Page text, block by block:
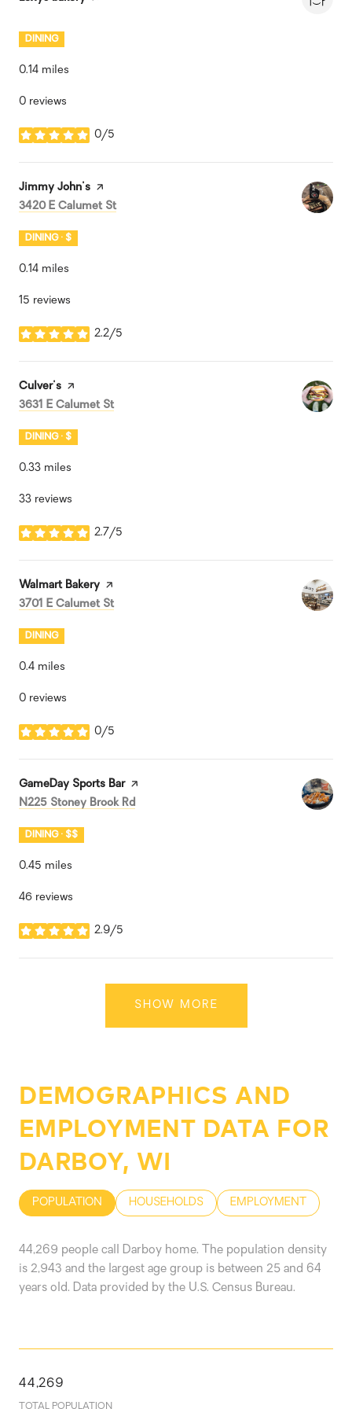
DINING
0.14 miles
0 reviews
0/5
stars
Visit the
Jimmy John's page on Yelp
Search
3420 E Calumet St
DINING · $
0.14 miles
15 reviews
2.2/5
stars
Visit the
Culver's page on Yelp
Search
3631 E Calumet St
DINING · $
0.33 miles
33 reviews
2.7/5
stars
Visit the
Walmart Bakery page on Yelp
Search
3701 E Calumet St
DINING
0.4 miles
0 reviews
0/5
stars
Visit the
GameDay Sports Barpage on Yelp
Search
N225 Stoney Brook Rd
DINING · $$
0.45 miles
46 reviews
2.9/5
stars
SHOW MORE
DEMOGRAPHICS AND
EMPLOYMENT DATA FOR
DARBOY, WI
POPULATION HOUSEHOLDS EMPLOYMENT
44,269 people call Darboy home. The population density
is 2,943 and the largest age group is between 25 and 64
years old. Data provided by the U.S. Census Bureau.
44,269
TOTAL POPULATION